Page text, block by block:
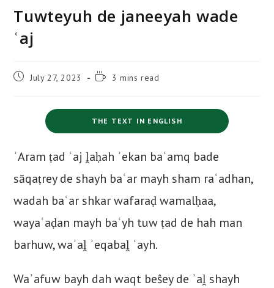
Tuwteyuh de janeeyah wade
ʿaj
Post July 27, 2023
Reading3 mins read
THE TEXT IN ENGLISH
ʾAram ṭad ʿaj ḽaḥah ʾekan baʿamq bade
sāqaṭrey de shayh baʿar mayh sham raʿadhan,
wadah baʿar shkar wafaraḍ wamalḥaa,
wayaʿaḍan mayh baʿyh tuw ṭad de hah man
barhuw, waʾaḽ ʾeqabaḽ ʿayh.
Waʾafuw bayh dah waqt beŝey de ʾaḽ shayh